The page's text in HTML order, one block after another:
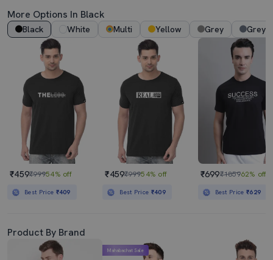
More Options In Black
Black White Multi Yellow Grey Grey
₹459₹99954% off
Best Price ₹409
₹459₹99954% off
Best Price ₹409
₹699₹185962% off
Best Price₹629
Product By Brand
Mahabachat Sale